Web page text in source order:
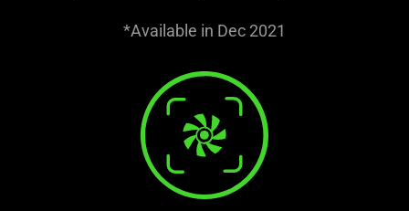
*Available in Dec 2021